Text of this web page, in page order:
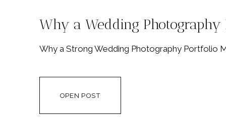
Why a Wedding Photography
Why a Strong Wedding Photography Portfolio
OPEN POST